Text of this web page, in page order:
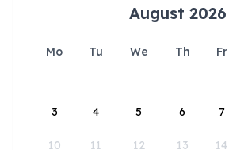
August 2026
Mo Tu We Th Fr
3 4 5 6 7
10 11 12 13 14